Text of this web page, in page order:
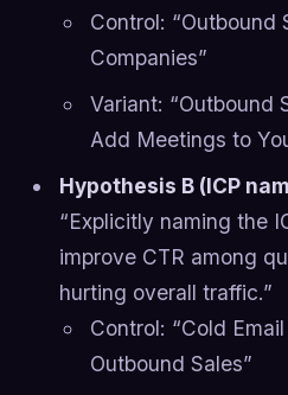
Control: “Outbound
Companies”
Variant: “Outbound
Add Meetings to
Hypothesis B (ICP
“Explicitly naming the
improve CTR among
hurting overall traffic.”
Control: “Cold
Outbound Sales”